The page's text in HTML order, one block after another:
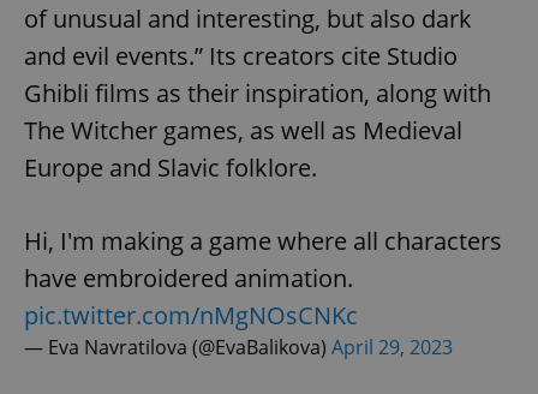
of unusual and interesting, but also dark
and evil events.” Its creators cite Studio
Ghibli films as their inspiration, along with
The Witcher games, as well as Medieval
Europe and Slavic folklore.
Hi, I'm making a game where all characters
have embroidered animation.
pic.twitter.com/nMgNOsCNKc
— Eva Navratilova (@EvaBalikova) April 29, 2023